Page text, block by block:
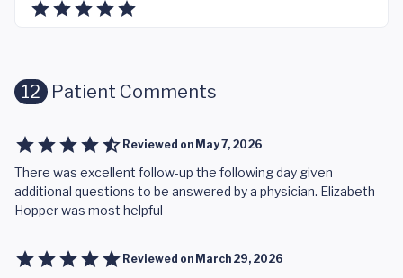
12 Patient Comments
Reviewed on May 7, 2026
There was excellent follow-up the following day given
additional questions to be answered by a physician. Elizabeth
Hopper was most helpful
Reviewed on March 29, 2026